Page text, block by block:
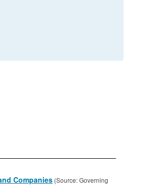
Companies (Source: Governing